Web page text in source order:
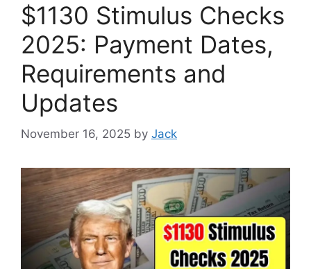
$1130 Stimulus Checks
2025: Payment Dates,
Requirements and
Updates
November 16, 2025 by Jack